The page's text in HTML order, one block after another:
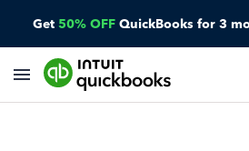
Get 50% OFF QuickBooks for 3